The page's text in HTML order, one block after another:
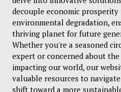
decouple economic prosperity
environmental degradation,
thriving planet for future
Whether you're a seasoned
expert or concerned about
impacting our world, our
valuable resources to
shift toward a more